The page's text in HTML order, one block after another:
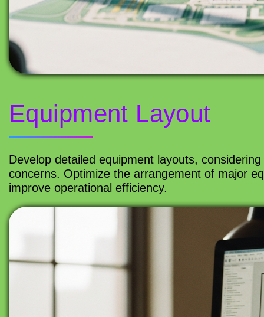
Equipment Layout
Develop detailed equipment layouts,
concerns. Optimize the arrangement of major
improve operational efficiency.